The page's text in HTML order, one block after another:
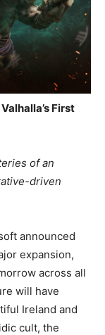
Valhalla’s First
of an
driven
announced
expansion,
across all
will have
Ireland and
cult, the